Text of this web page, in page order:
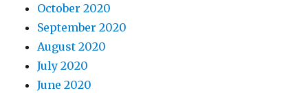
October 2020
September 2020
August 2020
July 2020
June 2020